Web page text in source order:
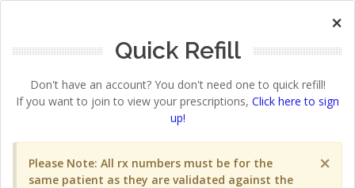
×
Quick Refill
Don't have an account? You don't need one to quick refill!
If you want to join to view your prescriptions, Click here to sign
up!
×
Please Note: All rx numbers must be for the
same patient as they are validated against the